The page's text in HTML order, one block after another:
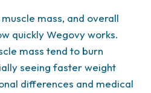
mass, and overall
quickly Wegovy works.
mass tend to burn
seeing faster weight
differences and medical